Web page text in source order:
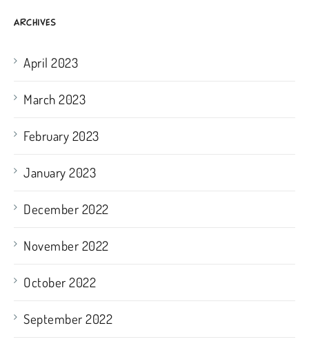
ARCHIVES
April 2023
March 2023
February 2023
January 2023
December 2022
November 2022
October 2022
September 2022